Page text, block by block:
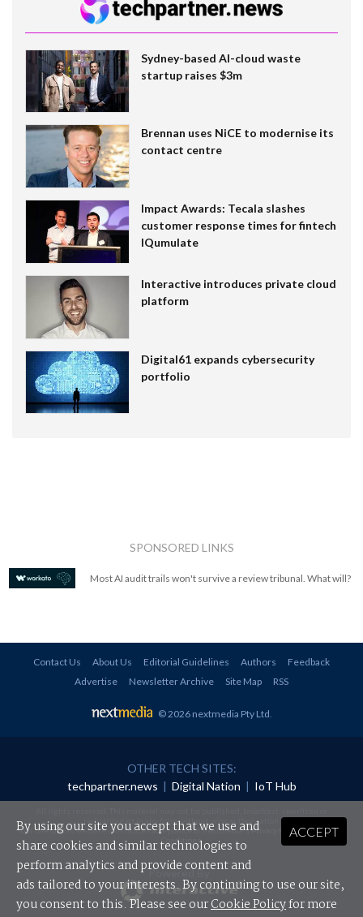
Sydney-based AI-cloud waste
startup raises $3m
Brennan uses NiCE to modernise its
contact centre
Impact Awards: Tecala slashes
customer response times for fintech
IQumulate
Interactive introduces private cloud
platform
Digital61 expands cybersecurity
portfolio
SPONSORED LINKS
Most AI audit trails won't survive a review tribunal. What will?
Contact Us About Us Editorial Guidelines Authors
Feedback
Advertise
Newsletter Archive Site Map RSS
© 2026 nextmedia Pty Ltd.
OTHER TECH SITES:
techpartner.news | Digital Nation | IoT Hub
redistributed in any form without prior authorisation.
Your use of this website constitutes acceptance of nextmedia'sPrivacy Policyand Terms &
Conditions.
Powered By
ACCEPT
By using our site you accept that we use and
share cookies and similar technologies to
perform analytics and provide content and
ads tailored to your interests. By continuing to use our site,
you consent to this. Please see ourCookie Policyfor more